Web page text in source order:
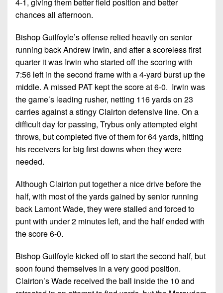
chances all afternoon.
Bishop Guilfoyle’s offense relied heavily on senior
running back Andrew Irwin, and after a scoreless first
quarter it was Irwin who started off the scoring with
7:56 left in the second frame with a 4-yard burst up the
middle. A missed PAT kept the score at 6-0. Irwin was
the game’s leading rusher, netting 116 yards on 23
carries against a stingy Clairton defensive line. On a
difficult day for passing, Trybus only attempted eight
throws, but completed five of them for 64 yards, hitting
his receivers for big first downs when they were
needed.
Although Clairton put together a nice drive before the
half, with most of the yards gained by senior running
back Lamont Wade, they were stalled and forced to
punt with under 2 minutes left, and the half ended with
the score 6-0.
Bishop Guilfoyle kicked off to start the second half, but
soon found themselves in a very good position.
Clairton’s Wade received the ball inside the 10 and